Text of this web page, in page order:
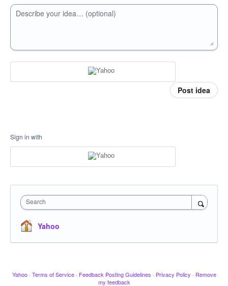
Describe your idea… (optional)
Post idea
Sign in with
Search
Yahoo
Yahoo · Terms of Service · Feedback Posting Guidelines · Privacy Policy · Remove
my feedback